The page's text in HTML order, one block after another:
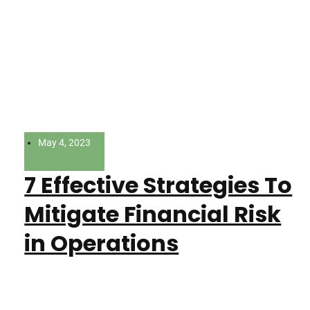
May 4, 2023
7 Effective Strategies To
Mitigate Financial Risk
in Operations